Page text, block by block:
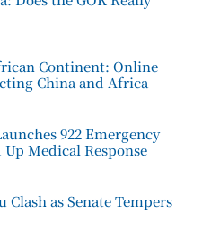
Continent: Online
China and Africa
922 Emergency
Medical Response
Clash as Senate Tempers